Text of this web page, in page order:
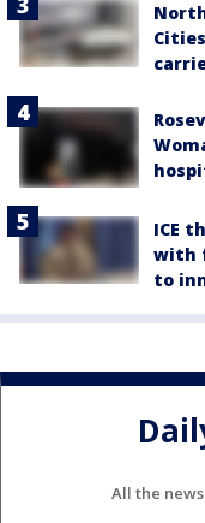
ICE
with
to
All the